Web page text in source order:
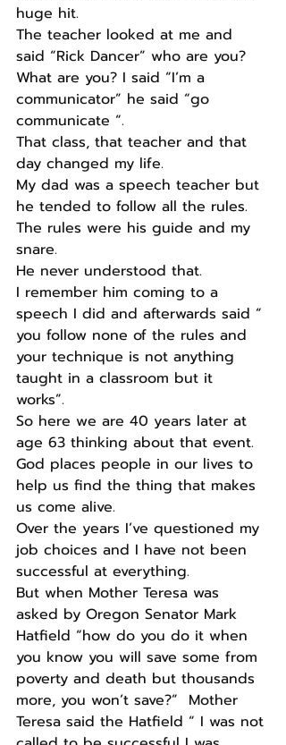
huge hit.
The teacher looked at me and
said “Rick Dancer” who are you?
What are you? I said “I’m a
communicator” he said “go
communicate “.
That class, that teacher and that
day changed my life.
My dad was a speech teacher but
he tended to follow all the rules.
The rules were his guide and my
snare.
He never understood that.
I remember him coming to a
speech I did and afterwards said “
you follow none of the rules and
your technique is not anything
taught in a classroom but it
works”.
So here we are 40 years later at
age 63 thinking about that event.
God places people in our lives to
help us find the thing that makes
us come alive.
Over the years I’ve questioned my
job choices and I have not been
successful at everything.
But when Mother Teresa was
asked by Oregon Senator Mark
Hatfield “how do you do it when
you know you will save some from
poverty and death but thousands
more, you won’t save?”  Mother
Teresa said the Hatfield “ I was not